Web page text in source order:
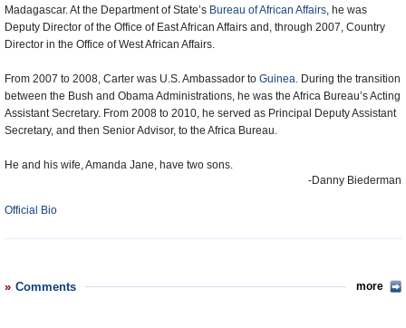
Madagascar. At the Department of State’s Bureau of African Affairs, he was
Deputy Director of the Office of East African Affairs and, through 2007, Country
Director in the Office of West African Affairs.
From 2007 to 2008, Carter was U.S. Ambassador to Guinea. During the transition
between the Bush and Obama Administrations, he was the Africa Bureau’s Acting
Assistant Secretary. From 2008 to 2010, he served as Principal Deputy Assistant
Secretary, and then Senior Advisor, to the Africa Bureau.
He and his wife, Amanda Jane, have two sons.
-Danny Biederman
Official Bio
Comments more